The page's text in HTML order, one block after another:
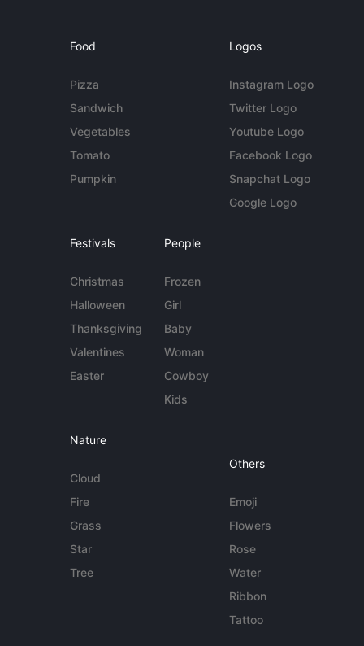
Food
Pizza
Sandwich
Vegetables
Tomato
Pumpkin
Logos
Instagram Logo
Twitter Logo
Youtube Logo
Facebook Logo
Snapchat Logo
Google Logo
Festivals
Christmas
Halloween
Thanksgiving
Valentines
Easter
People
Frozen
Girl
Baby
Woman
Cowboy
Kids
Nature
Cloud
Fire
Grass
Star
Tree
Others
Emoji
Flowers
Rose
Water
Ribbon
Tattoo